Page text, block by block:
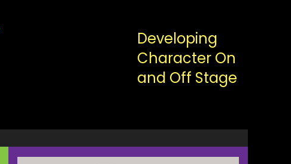
Developing
Character On
and Off Stage